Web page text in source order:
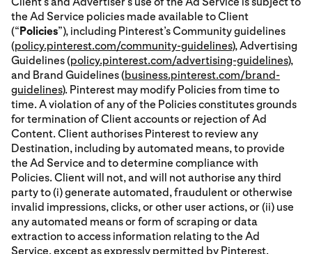
the Ad Service policies made available to Client
(“ Policies”), including Pinterest’s Community guidelines
(policy.pinterest.com/community-guidelines), Advertising
Guidelines (policy.pinterest.com/advertising-guidelines),
and Brand Guidelines (business.pinterest.com/brand-
guidelines). Pinterest may modify Policies from time to
time. A violation of any of the Policies constitutes grounds
for termination of Client accounts or rejection of Ad
Content. Client authorises Pinterest to review any
Destination, including by automated means, to provide
the Ad Service and to determine compliance with
Policies. Client will not, and will not authorise any third
party to (i) generate automated, fraudulent or otherwise
invalid impressions, clicks, or other user actions, or (ii) use
any automated means or form of scraping or data
extraction to access information relating to the Ad
Service, except as expressly permitted by Pinterest.